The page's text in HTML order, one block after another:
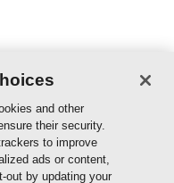
and other
their security.
to improve
ads or content,
out by updating your